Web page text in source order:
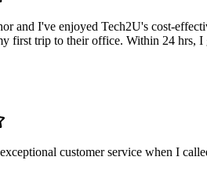
and I've enjoyed Tech2U's cost-
first trip to their office. Within 24 hrs,
customer service when I